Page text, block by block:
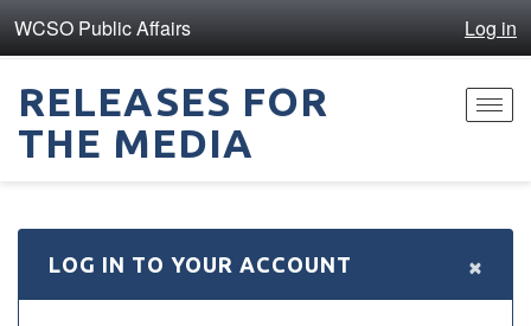
WCSO Public Affairs Log in
RELEASES FOR
THE MEDIA
LOG IN TO YOUR ACCOUNT ×